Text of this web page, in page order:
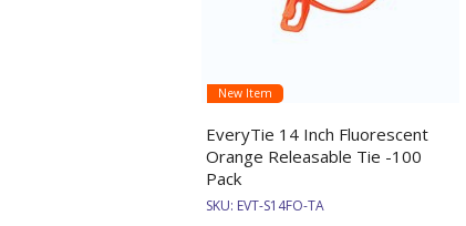
New Item
EveryTie 14 Inch Fluorescent
Orange Releasable Tie -100
Pack
SKU: EVT-S14FO-TA